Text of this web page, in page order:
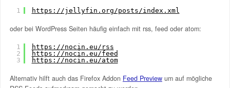
1 https://jellyfin.org/posts/index.xml
oder bei WordPress Seiten häufig einfach mit rss, feed oder atom:
1
2
3
https://nocin.eu/rss
https://nocin.eu/feed
https://nocin.eu/atom
Alternativ hilft auch das Firefox Addon Feed Previewum auf mögliche